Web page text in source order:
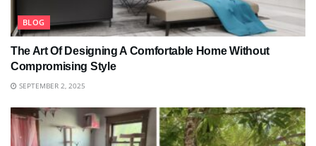
BLOG
The Art Of Designing A Comfortable Home Without
Compromising Style
SEPTEMBER 2, 2025